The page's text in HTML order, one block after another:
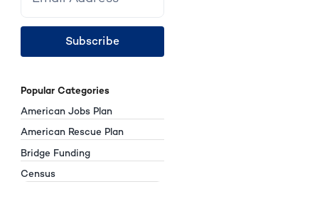
Subscribe
Popular Categories
American Jobs Plan
American Rescue Plan
Bridge Funding
Census